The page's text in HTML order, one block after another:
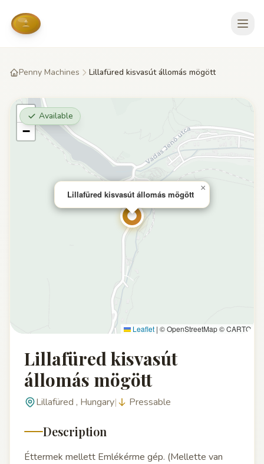
Penny Machines Lillafüred kisvasút állomás mögött
Lillafüred kisvasút állomás mögött
×
+
−
Leaflet | © OpenStreetMap © CARTO
Available
Lillafüred kisvasút
állomás mögött
Lillafüred , Hungary| Pressable
Description
Éttermek mellett Emlékérme gép. (Mellette van